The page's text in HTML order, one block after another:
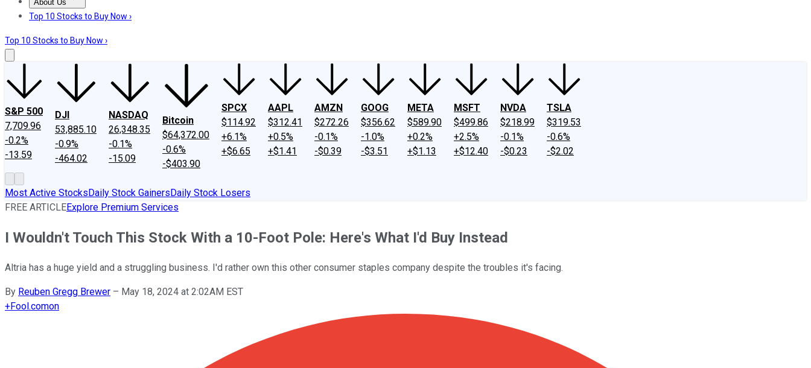
About Us
About UsContact UsInvesting Philosophy
Top 10 Stocks to Buy Now ›
Top 10 Stocks to Buy Now ›
S&P 500
7,709.96
-0.2%
-13.59
DJI
53,885.10
-0.9%
-464.02
NASDAQ
26,348.35
-0.1%
-15.09
Bitcoin
$64,372.00
-0.6%
-$403.90
SPCX
$114.92
+6.1%
+$6.65
AAPL
$312.41
+0.5%
+$1.41
AMZN
$272.26
-0.1%
-$0.39
GOOG
$356.62
-1.0%
-$3.51
META
$589.90
+0.2%
+$1.13
MSFT
$499.86
+2.5%
+$12.40
NVDA
$218.99
-0.1%
-$0.23
TSLA
$319.53
-0.6%
-$2.02
Most Active StocksDaily Stock GainersDaily Stock Losers
FREE ARTICLEExplore Premium Services
I Wouldn't Touch This Stock With a 10-Foot Pole: Here's What I'd Buy Instead
Altria has a huge yield and a struggling business. I'd rather own this other consumer staples company despite the troubles it's facing.
By Reuben Gregg Brewer – May 18, 2024 at 2:02AM EST
+Fool.comon